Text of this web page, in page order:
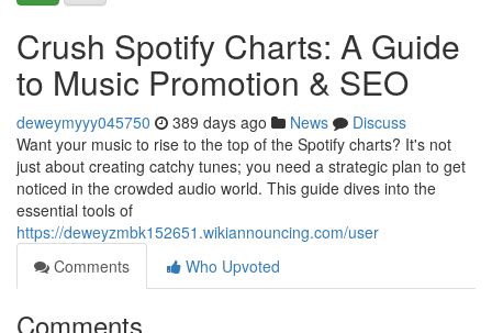
Crush Spotify Charts: A Guide
to Music Promotion & SEO
deweymyyy045750 389 days ago News
Discuss
Want your music to rise to the top of the Spotify charts? It's not
just about creating catchy tunes; you need a strategic plan to get
noticed in the crowded audio world. This guide dives into the
essential tools of
https://deweyzmbk152651.wikiannouncing.com/user
Comments
Who Upvoted
Comments